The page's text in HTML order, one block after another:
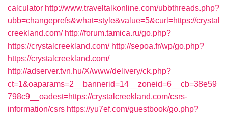
calculator http://www.traveltalkonline.com/ubbthreads.php?
ubb=changeprefs&what=style&value=5&curl=https://crystal
creekland.com/ http://forum.tamica.ru/go.php?
https://crystalcreekland.com/ http://sepoa.fr/wp/go.php?
https://crystalcreekland.com/
http://adserver.tvn.hu/X/www/delivery/ck.php?
ct=1&oaparams=2__bannerid=14__zoneid=6__cb=38e59
798c9__oadest=https://crystalcreekland.com/csrs-
information/csrs https://yu7ef.com/guestbook/go.php?